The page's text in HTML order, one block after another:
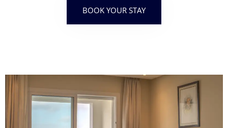
BOOK YOUR STAY